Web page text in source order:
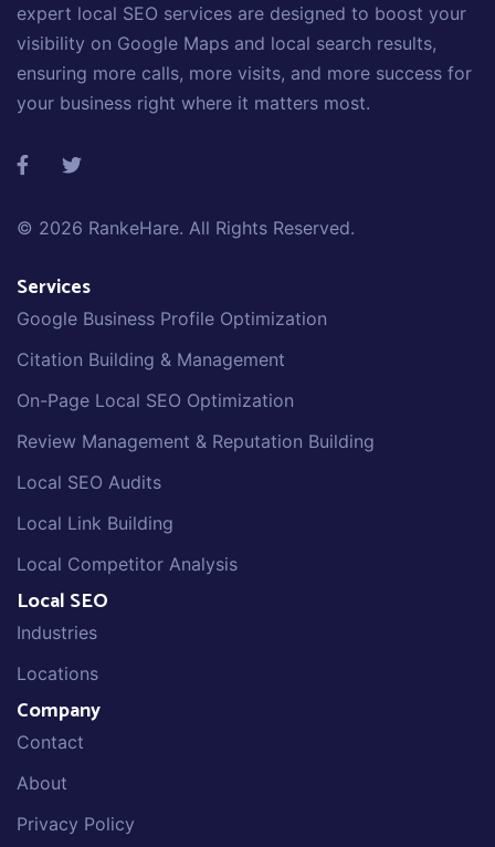
expert local SEO services are designed to boost your
visibility on Google Maps and local search results,
ensuring more calls, more visits, and more success for
your business right where it matters most.
© 2026 RankeHare. All Rights Reserved.
Services
Google Business Profile Optimization
Citation Building & Management
On-Page Local SEO Optimization
Review Management & Reputation Building
Local SEO Audits
Local Link Building
Local Competitor Analysis
Local SEO
Industries
Locations
Company
Contact
About
Privacy Policy